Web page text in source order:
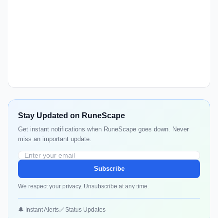
Stay Updated on RuneScape
Get instant notifications when RuneScape goes down. Never
miss an important update.
Subscribe
We respect your privacy. Unsubscribe at any time.
🔔 Instant Alerts✅ Status Updates